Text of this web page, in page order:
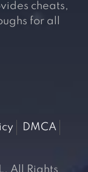
cheats,
for all
DMCA
All Rights